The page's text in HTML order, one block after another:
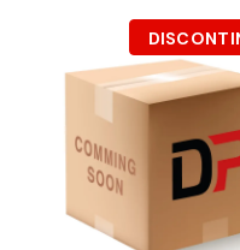
Quick View